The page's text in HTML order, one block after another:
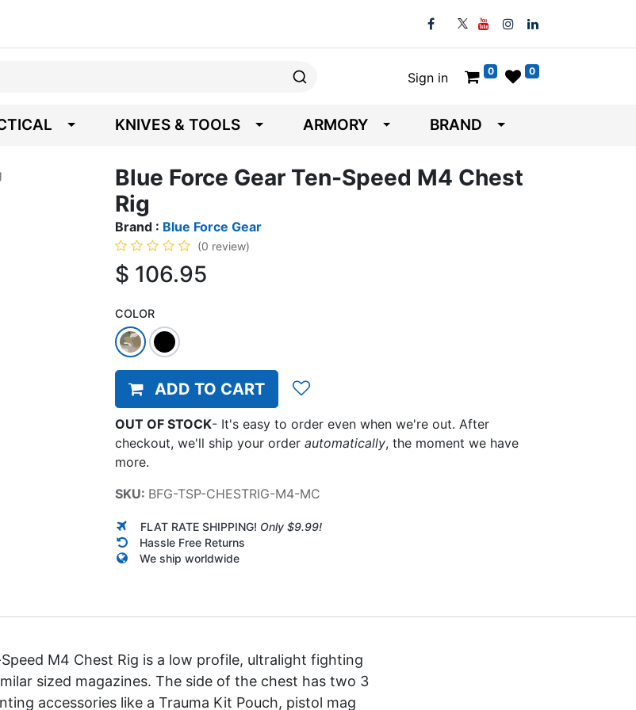
Sign in 0 0
KNIVES & TOOLS ARMORY BRAND
Blue Force Gear Ten-Speed M4 Chest
Rig
Brand : Blue Force Gear
(0 review)
$ 106.95
COLOR
ADD TO CART
OUT OF STOCK- It's easy to order even when we're out. After
checkout, we'll ship your order automatically, the moment we have
more.
SKU: BFG-TSP-CHESTRIG-M4-MC
FLAT RATE SHIPPING! Only $9.99!
Hassle Free Returns
We ship worldwide
M4 Chest Rig is a low profile, ultralight fighting
sized magazines. The side of the chest has two 3
accessories like a Trauma Kit Pouch, pistol mag